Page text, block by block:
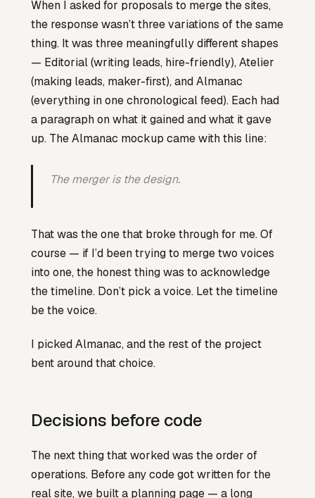
When I asked for proposals to merge the sites,
the response wasn’t three variations of the same
thing. It was three meaningfully different shapes
— Editorial (writing leads, hire-friendly), Atelier
(making leads, maker-first), and Almanac
(everything in one chronological feed). Each had
a paragraph on what it gained and what it gave
up. The Almanac mockup came with this line:
The merger is the design.
That was the one that broke through for me. Of
course — if I’d been trying to merge two voices
into one, the honest thing was to acknowledge
the timeline. Don’t pick a voice. Let the timeline
be the voice.
I picked Almanac, and the rest of the project
bent around that choice.
Decisions before code
The next thing that worked was the order of
operations. Before any code got written for the
real site, we built a planning page — a long